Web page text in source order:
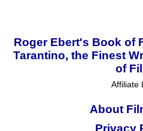
Roger Ebert's Book of
Tarantino, the Finest
of
Affiliate
About
Privacy